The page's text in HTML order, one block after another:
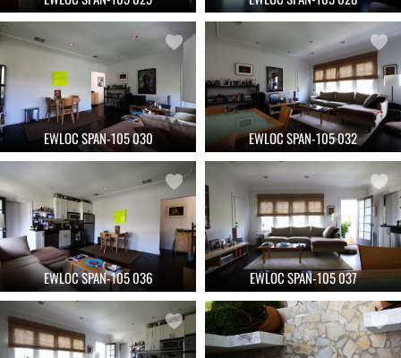
EWLOC SPAN-105 030 EWLOC SPAN-105 032
EWLOC SPAN-105 036 EWLOC SPAN-105 037